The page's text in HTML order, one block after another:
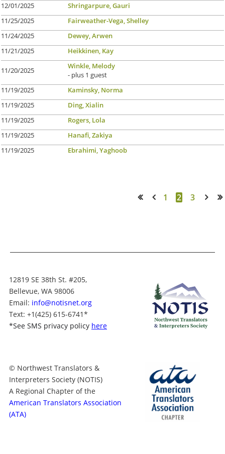
12/01/2025
Shringarpure, Gauri
11/25/2025
Fairweather-Vega, Shelley
11/24/2025
Dewey, Arwen
11/21/2025
Heikkinen, Kay
11/20/2025
Winkle, Melody
- plus 1 guest
11/19/2025
Kaminsky, Norma
11/19/2025
Ding, Xialin
11/19/2025
Rogers, Lola
11/19/2025
Hanafi, Zakiya
11/19/2025
Ebrahimi, Yaghoob
1 2 3
12819 SE 38th St. #205,
Bellevue, WA 98006
Email: info@notisnet.org
Text: +1(425) 615-6741*
*See SMS privacy policy here
© Northwest Translators &
Interpreters Society (NOTIS)
A Regional Chapter of the
American Translators Association
(ATA)